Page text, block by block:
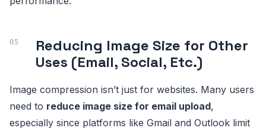
Reducing Image Size for Other
Uses (Email, Social, Etc.)
Image compression isn’t just for websites. Many users
need to reduce image size for email upload,
especially since platforms like Gmail and Outlook limit